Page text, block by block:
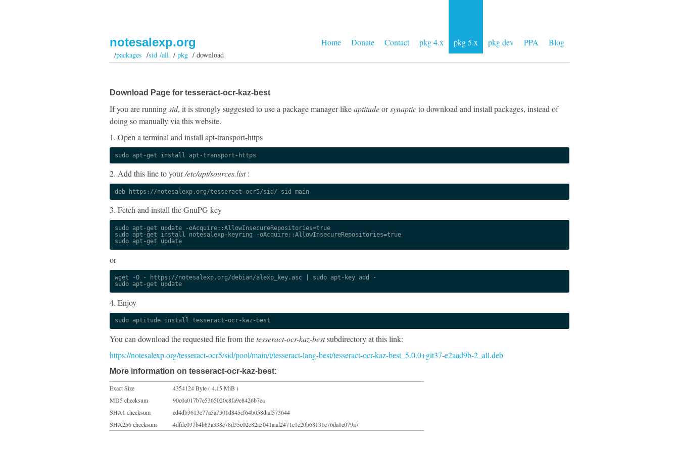
Home Donate Contact pkg 4.x pkg 5.x pkg dev PPA Blog
notesalexp.org
/packages /sid /all/pkg / download
Download Page for tesseract-ocr-kaz-best
If you are runningsid, it is strongly suggested to use a package manager likeaptitudeorsynapticto download and install packages, instead of
doing so manually via this website.
1. Open a terminal and install apt-transport-https
sudo apt-get install apt-transport-https
2. Add this line to your/etc/apt/sources.list:
deb https://notesalexp.org/tesseract-ocr5/sid/ sid main
3. Fetch and install the GnuPG key
sudo apt-get update -oAcquire::AllowInsecureRepositories=true
sudo apt-get install notesalexp-keyring -oAcquire::AllowInsecureRepositories=true
sudo apt-get update
or
wget -O - https://notesalexp.org/debian/alexp_key.asc | sudo apt-key add -
sudo apt-get update
4. Enjoy
sudo aptitude install tesseract-ocr-kaz-best
You can download the requested file from thetesseract-ocr-kaz-bestsubdirectory at this link:
https://notesalexp.org/tesseract-ocr5/sid/pool/main/t/tesseract-lang-best/tesseract-ocr-kaz-best_5.0.0+git37-e2aad9b-2_all.deb
More information on tesseract-ocr-kaz-best:
Exact Size
4354124 Byte ( 4.15 MiB )
MD5 checksum
90c0a017b7e5365020c8fa9e8426b7ea
SHA1 checksum
ed4db3613e77a5a7301d845cf64b058dad573644
SHA256 checksum
4dfdc037b4b83a338e78d35c02e82a5041aad2471e1e20b68131c76da1e079a7